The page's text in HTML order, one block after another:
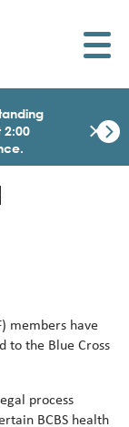
2:00
×
Party
members have
to the Blue Cross
process
BCBS health